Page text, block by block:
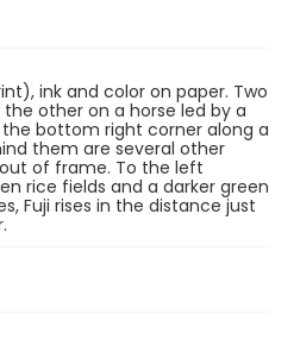
ink and color on paper. Two
other on a horse led by a
bottom right corner along a
them are several other
of frame. To the left
rice fields and a darker green
Fuji rises in the distance just